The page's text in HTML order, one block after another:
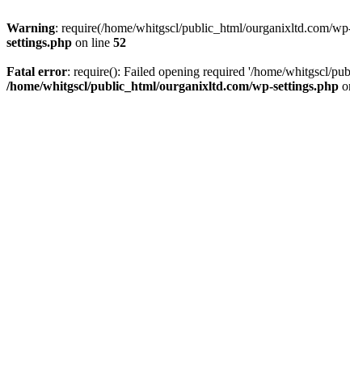
Warning: require(/home/whitgscl/public_html/ourganixltd.com/
settings.php on line 52
Fatal error: require(): Failed opening required '/home/whitgscl/
/home/whitgscl/public_html/ourganixltd.com/wp-settings.php